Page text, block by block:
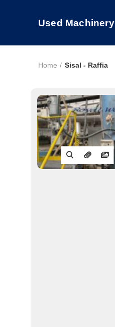
Used Machinery
Home Sisal - Raffia